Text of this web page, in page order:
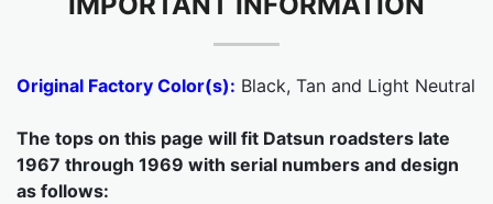
Original Factory Color(s): Black, Tan and Light Neutral
The tops on this page will fit Datsun roadsters late
1967 through 1969 with serial numbers and design
as follows: